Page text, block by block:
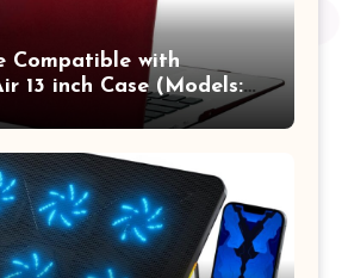
Compatible with
13 inch Case (Models:
Older Version 2010-
(Wine Red)